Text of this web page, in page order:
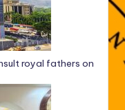
royal fathers on